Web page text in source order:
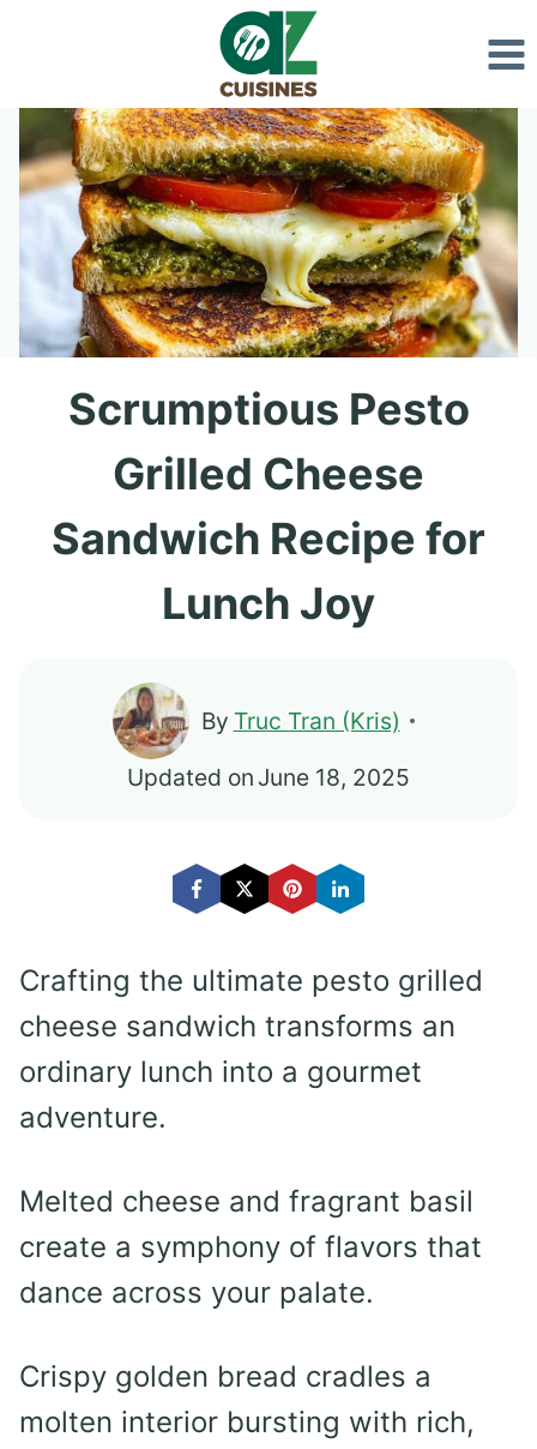
content
Scrumptious Pesto
Grilled Cheese
Sandwich Recipe for
Lunch Joy
By Truc Tran (Kris)
Updated on June 18, 2025
Crafting the ultimate pesto grilled
cheese sandwich transforms an
ordinary lunch into a gourmet
adventure.
Melted cheese and fragrant basil
create a symphony of flavors that
dance across your palate.
Crispy golden bread cradles a
molten interior bursting with rich,